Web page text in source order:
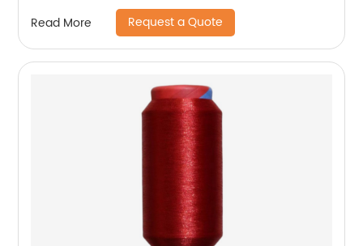
Read More Request a Quote